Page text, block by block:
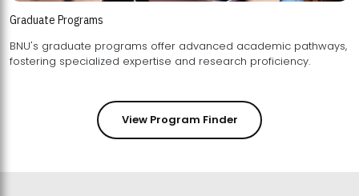
Graduate Programs
BNU's graduate programs offer advanced academic pathways,
fostering specialized expertise and research proficiency.
View Program Finder